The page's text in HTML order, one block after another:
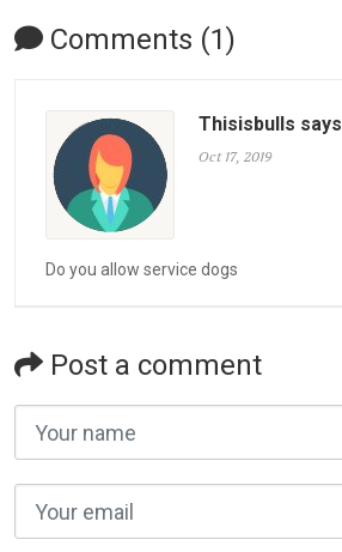
Comments (1)
Thisisbulls says
Oct 17, 2019
Do you allow service dogs
Post a comment